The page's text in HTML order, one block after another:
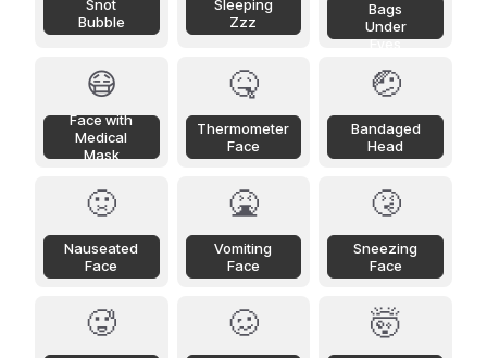
Snot
Bubble
Sleeping
Zzz
Bags
Under
Eyes
😷
Face with
Medical
Mask
🤒
Thermometer
Face
🤕
Bandaged
Head
🤢
Nauseated
Face
🤮
Vomiting
Face
🤧
Sneezing
Face
🥵 🥴 🤯